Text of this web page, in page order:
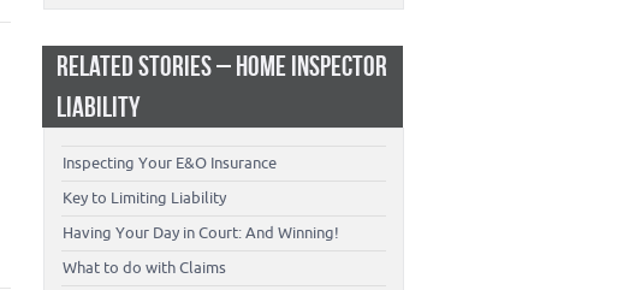
RELATED STORIES – HOME INSPECTOR
LIABILITY
Inspecting Your E&O Insurance
Key to Limiting Liability
Having Your Day in Court: And Winning!
What to do with Claims